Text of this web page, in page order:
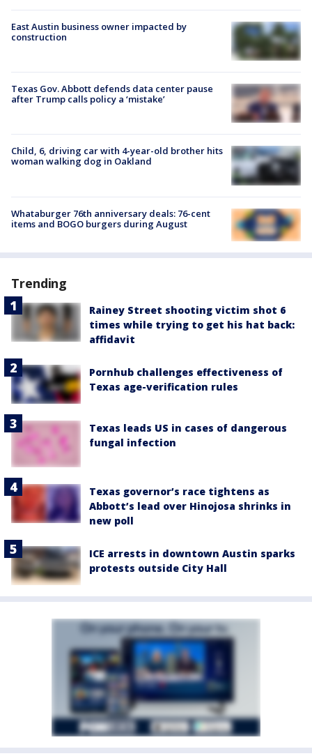
East Austin business owner impacted by
construction
Texas Gov. Abbott defends data center pause
after Trump calls policy a ‘mistake’
Child, 6, driving car with 4-year-old brother hits
woman walking dog in Oakland
Whataburger 76th anniversary deals: 76-cent
items and BOGO burgers during August
Trending
Rainey Street shooting victim shot 6
times while trying to get his hat back:
affidavit
Pornhub challenges effectiveness of
Texas age-verification rules
Texas leads US in cases of dangerous
fungal infection
Texas governor’s race tightens as
Abbott’s lead over Hinojosa shrinks in
new poll
ICE arrests in downtown Austin sparks
protests outside City Hall